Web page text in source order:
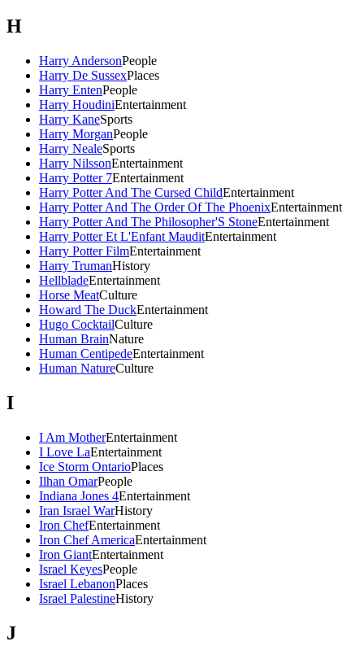
H
Harry AndersonPeople
Harry De SussexPlaces
Harry EntenPeople
Harry HoudiniEntertainment
Harry KaneSports
Harry MorganPeople
Harry NealeSports
Harry NilssonEntertainment
Harry Potter 7Entertainment
Harry Potter And The Cursed ChildEntertainment
Harry Potter And The Order Of The PhoenixEntertainment
Harry Potter And The Philosopher'S StoneEntertainment
Harry Potter Et L'Enfant MauditEntertainment
Harry Potter FilmEntertainment
Harry TrumanHistory
HellbladeEntertainment
Horse MeatCulture
Howard The DuckEntertainment
Hugo CocktailCulture
Human BrainNature
Human CentipedeEntertainment
Human NatureCulture
I
I Am MotherEntertainment
I Love LaEntertainment
Ice Storm OntarioPlaces
Ilhan OmarPeople
Indiana Jones 4Entertainment
Iran Israel WarHistory
Iron ChefEntertainment
Iron Chef AmericaEntertainment
Iron GiantEntertainment
Israel KeyesPeople
Israel LebanonPlaces
Israel PalestineHistory
J